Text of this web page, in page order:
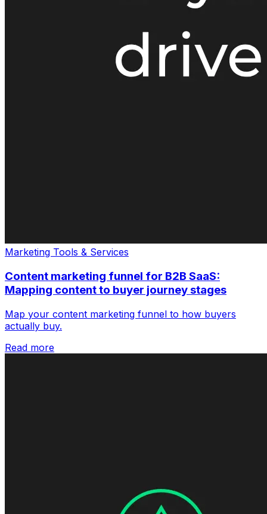
Marketing Tools & Services
Content marketing funnel for B2B SaaS:
Mapping content to buyer journey stages
Map your content marketing funnel to how buyers
actually buy.
Read more